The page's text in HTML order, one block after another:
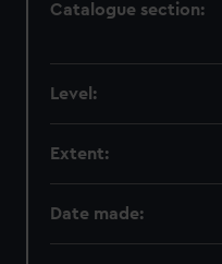
Catalogue section:
Level:
Extent:
Date made: